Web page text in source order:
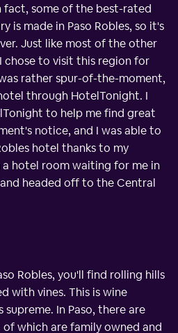
fact, some of the best-rated
is made in Paso Robles, so it's
Just like most of the other
chose to visit this region for
rather spur-of-the-moment,
through HotelTonight. I
to help me find great
notice, and I was able to
hotel thanks to my
hotel room waiting for me in
headed off to the Central
Robles, you'll find rolling hills
with vines. This is wine
In Paso, there are
which are family owned and